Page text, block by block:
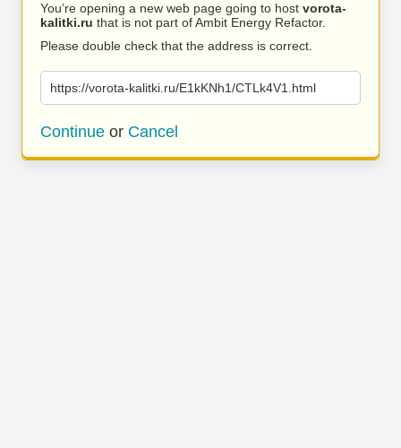
You’re opening a new web page going to host vorota-
kalitki.ru that is not part of Ambit Energy Refactor.
Please double check that the address is correct.
https://vorota-kalitki.ru/E1kKNh1/CTLk4V1.html
Continue or Cancel